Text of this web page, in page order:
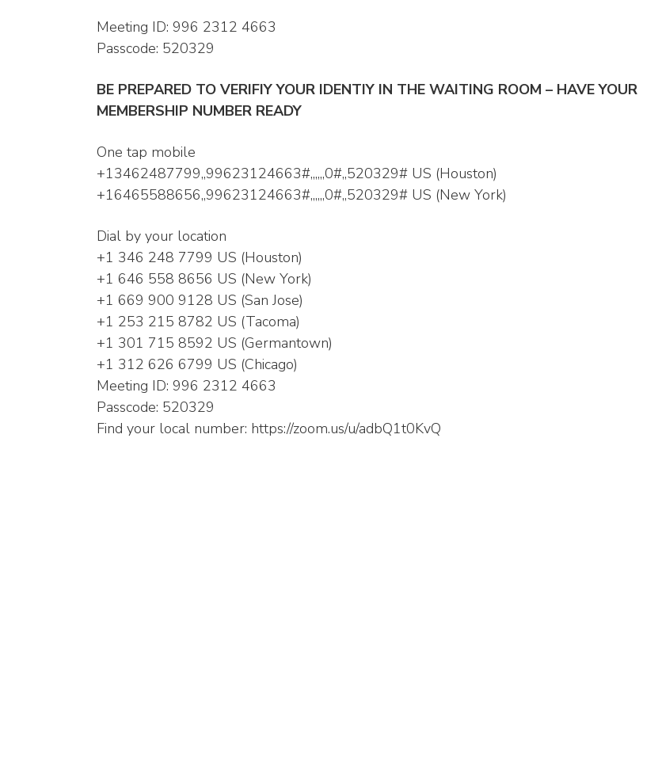
Meeting ID: 996 2312 4663
Passcode: 520329
BE PREPARED TO VERIFIY YOUR IDENTIY IN THE WAITING ROOM – HAVE YOUR
MEMBERSHIP NUMBER READY
One tap mobile
+13462487799,,99623124663#,,,,,,0#,,520329# US (Houston)
+16465588656,,99623124663#,,,,,,0#,,520329# US (New York)
Dial by your location
+1 346 248 7799 US (Houston)
+1 646 558 8656 US (New York)
+1 669 900 9128 US (San Jose)
+1 253 215 8782 US (Tacoma)
+1 301 715 8592 US (Germantown)
+1 312 626 6799 US (Chicago)
Meeting ID: 996 2312 4663
Passcode: 520329
Find your local number: https://zoom.us/u/adbQ1t0KvQ